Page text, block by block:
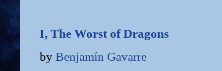
I, The Worst of Dragons
by Benjamín Gavarre